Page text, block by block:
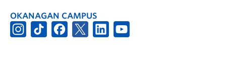
OKANAGAN CAMPUS